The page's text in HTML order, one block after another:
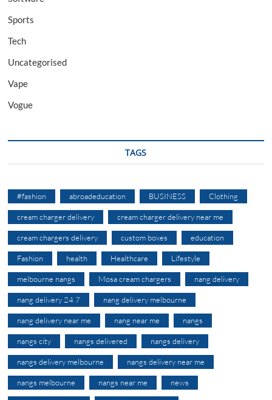
Sports
Tech
Uncategorised
Vape
Vogue
TAGS
#fashion abroadeducation BUSINESS Clothing
cream charger delivery cream charger delivery near me
cream chargers delivery custom boxes education
Fashion health Healthcare Lifestyle
melbourne nangs Mosa cream chargers nang delivery
nang delivery 24 7 nang delivery melbourne
nang delivery near me nang near me nangs
nangs city nangs delivered nangs delivery
nangs delivery melbourne nangs delivery near me
nangs melbourne nangs near me news